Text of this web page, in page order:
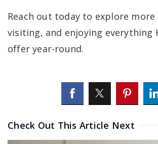
Reach out today to explore
visiting, and enjoying everything
offer year-round.
Check Out This Article Next